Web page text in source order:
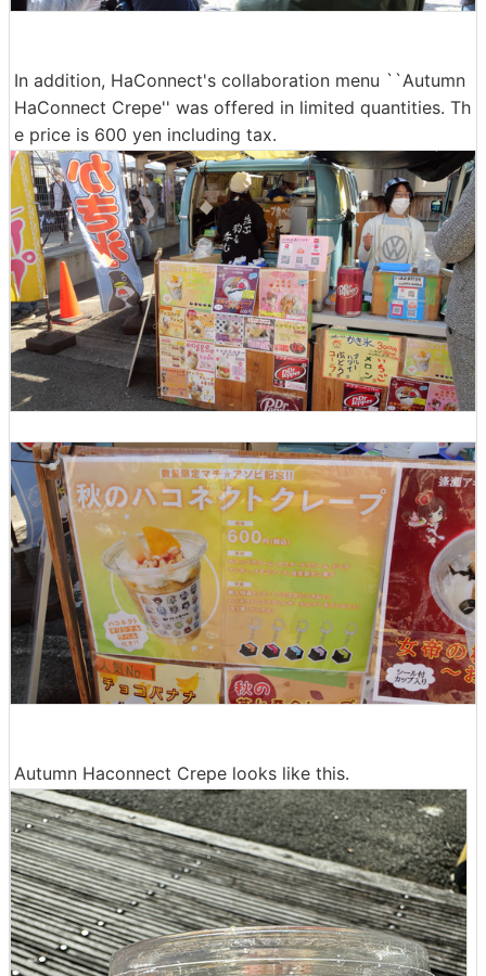
In addition, HaConnect's collaboration menu ``Autumn
HaConnect Crepe'' was offered in limited quantities. Th
e price is 600 yen including tax.
Autumn Haconnect Crepe looks like this.